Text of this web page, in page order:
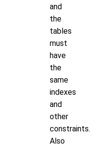
and
the
tables
must
have
the
same
indexes
and
other
constraints.
Also